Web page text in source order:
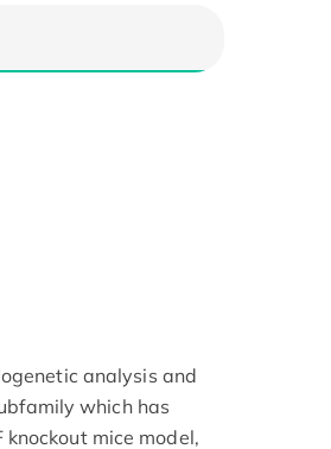
analysis and
which has
knockout mice model,